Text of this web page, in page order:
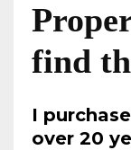
find
I
over 20